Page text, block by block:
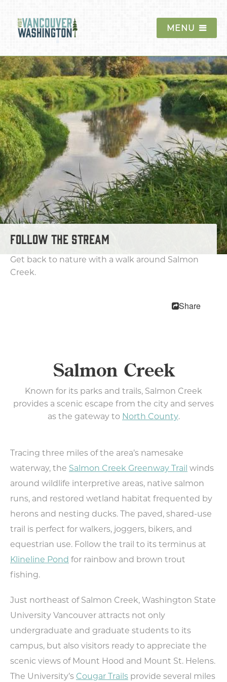
MENU
Things To Do
Events
Blog
Food & Drink
Lodging
Trip Planning
The Region
Getting Here
Neighborhoods
Salmon Creek
Cultural Communities
Weather
Weddings
Trip Ideas
Request Travel Magazine
Newsletter Signup
Contact Us
MEETINGS
MEDIA
CONTACT US
SITEMAP
ABOUT
Type your search here...
FOLLOW THE STREAM
Get back to nature with a walk around Salmon
Creek.
Share
Salmon Creek
Known for its parks and trails, Salmon Creek
provides a scenic escape from the city and serves
as the gateway to North County.
Tracing three miles of the area’s namesake
waterway, the Salmon Creek Greenway Trail winds
around wildlife interpretive areas, native salmon
runs, and restored wetland habitat frequented by
herons and nesting ducks. The paved, shared-use
trail is perfect for walkers, joggers, bikers, and
equestrian use. Follow the trail to its terminus at
Klineline Pond for rainbow and brown trout
fishing.
Just northeast of Salmon Creek, Washington State
University Vancouver attracts not only
undergraduate and graduate students to its
campus, but also visitors ready to appreciate the
scenic views of Mount Hood and Mount St. Helens.
The University’s Cougar Trails provide several miles